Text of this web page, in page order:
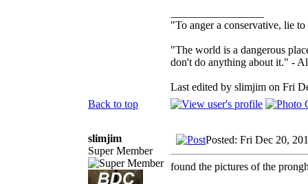
"To anger a conservative, lie
"The world is a dangerous
don't do anything about it." -
Last edited by slimjim on Fri
Back to top
slimjim
Super Member
Posted: Fri Dec 20,
found the pictures of the